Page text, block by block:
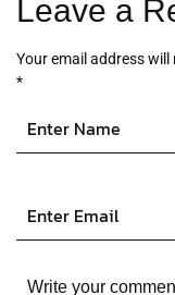
Leave a
Your email address will
*